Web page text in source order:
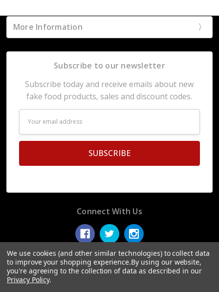
More Information
Subscribe to our newsletter
Subscribe today and receive emails about new
fake food products, sales and discount codes.
Address
Connect With Us
We use cookies (and other similar technologies) to collect data
to improve your shopping experience.By using our website,
you're agreeing to the collection of data as described in our
Privacy Policy.